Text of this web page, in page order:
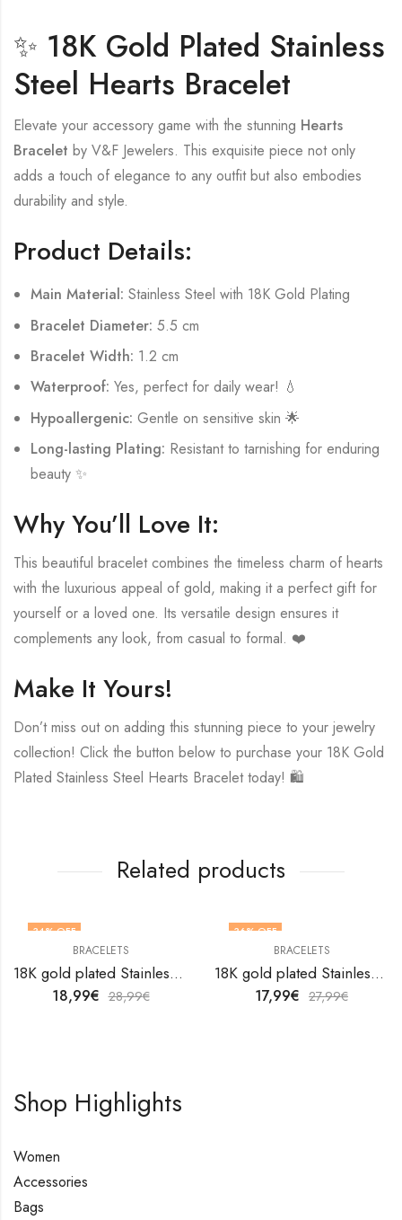
✨ 18K Gold Plated Stainless
Steel Hearts Bracelet
Elevate your accessory game with the stunning Hearts
Bracelet by V&F Jewelers. This exquisite piece not only
adds a touch of elegance to any outfit but also embodies
durability and style.
Product Details:
Main Material: Stainless Steel with 18K Gold Plating
Bracelet Diameter: 5.5 cm
Bracelet Width: 1.2 cm
Waterproof: Yes, perfect for daily wear! 💧
Hypoallergenic: Gentle on sensitive skin 🌟
Long-lasting Plating: Resistant to tarnishing for enduring
beauty ✨
Why You’ll Love It:
This beautiful bracelet combines the timeless charm of hearts
with the luxurious appeal of gold, making it a perfect gift for
yourself or a loved one. Its versatile design ensures it
complements any look, from casual to formal. ❤️
Make It Yours!
Don’t miss out on adding this stunning piece to your jewelry
collection! Click the button below to purchase your 18K Gold
Plated Stainless Steel Hearts Bracelet today! 🛍️
Related products
34% OFF
BRACELETS
18K gold plated Stainless steel bracelet by V&F Jewelers
18,99€ 28,99€
36% OFF
BRACELETS
18K gold plated Stainless steel bracelet by V&F Jewelers
17,99€ 27,99€
Shop Highlights
Women
Accessories
Bags